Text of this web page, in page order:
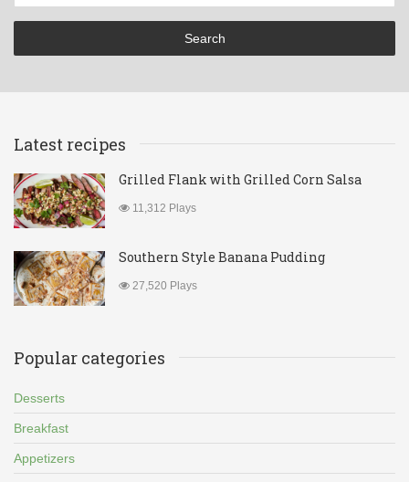
Latest recipes
Grilled Flank with Grilled Corn Salsa
11,312 Plays
Southern Style Banana Pudding
27,520 Plays
Popular categories
Desserts
Breakfast
Appetizers